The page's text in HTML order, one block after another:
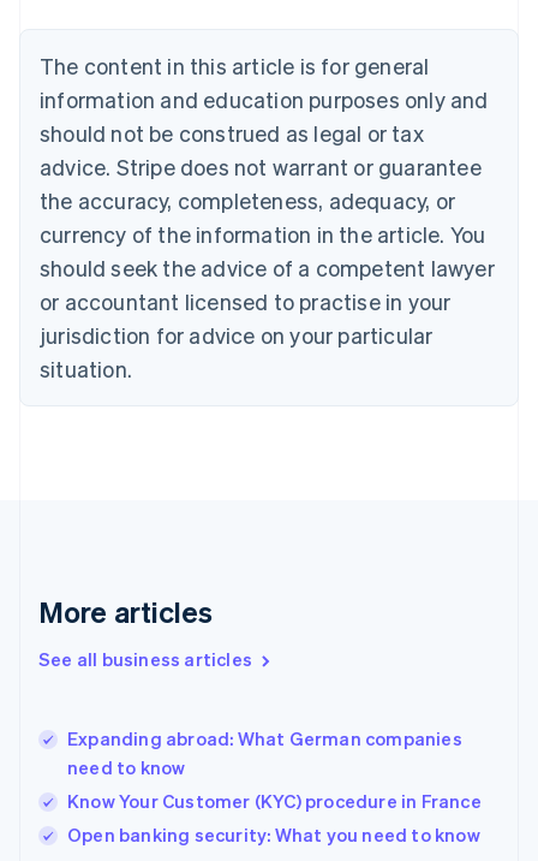
The content in this article is for general
information and education purposes only and
should not be construed as legal or tax
advice. Stripe does not warrant or guarantee
the accuracy, completeness, adequacy, or
currency of the information in the article. You
should seek the advice of a competent lawyer
or accountant licensed to practise in your
jurisdiction for advice on your particular
situation.
More articles
See all business articles
Expanding abroad: What German companies
need to know
Know Your Customer (KYC) procedure in France
Open banking security: What you need to know
Canada
English Français
Croatia
English Italiano
Cyprus
Czech Republic
English
Denmark
English
Estonia
English
English Svenska
France
Hong Kong SAR, China
English简体中文
Hungary
Ireland
English
Italy
Japan